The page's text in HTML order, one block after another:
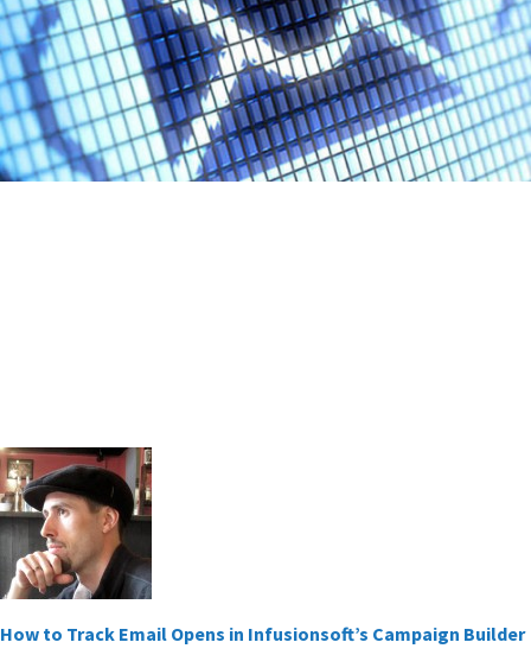
How to Track Email Opens in Infusionsoft’s Campaign Builder